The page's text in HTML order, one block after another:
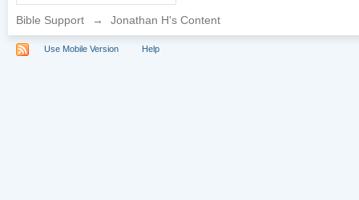
Bible Support → Jonathan H's Content
Use Mobile Version Help